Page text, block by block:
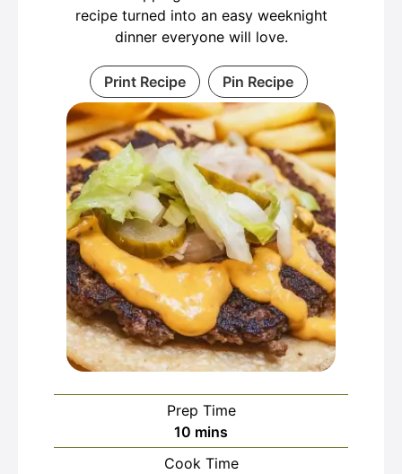
recipe turned into an easy weeknight
dinner everyone will love.
Print Recipe Pin Recipe
Prep Time
10 minutes
mins
Cook Time